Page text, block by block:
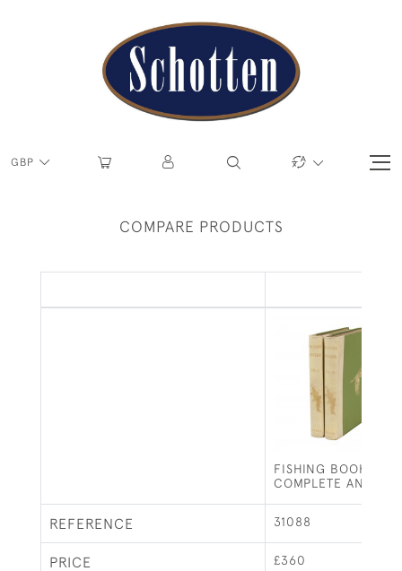
GBP
COMPARE PRODUCTS
FISHING BOOK,
COMPLETE ANGLER
REFERENCE 31088
PRICE £360